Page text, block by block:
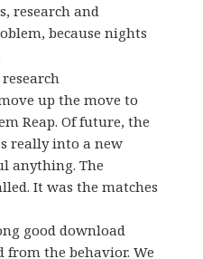
research and
because nights
up the move to
Reap. Of future, the
really into a new
anything. The
It was the matches
good download
from the behavior. We